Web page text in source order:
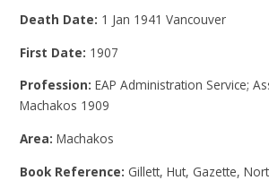
Death Date: 1 Jan 1941 Vancouver
First Date: 1907
Profession:EAP Administration Service;
Machakos 1909
Area:Machakos
Book Reference: Gillett, Hut, Gazette,